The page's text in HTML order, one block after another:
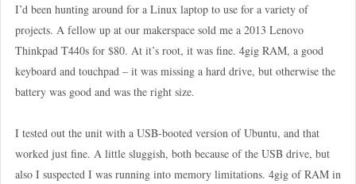
I’d been hunting around for a Linux laptop to use for a variety of
projects. A fellow up at our makerspace sold me a 2013 Lenovo
Thinkpad T440s for $80. At it’s root, it was fine. 4gig RAM, a good
keyboard and touchpad – it was missing a hard drive, but otherwise the
battery was good and was the right size.
I tested out the unit with a USB-booted version of Ubuntu, and that
worked just fine. A little sluggish, both because of the USB drive, but
also I suspected I was running into memory limitations. 4gig of RAM in